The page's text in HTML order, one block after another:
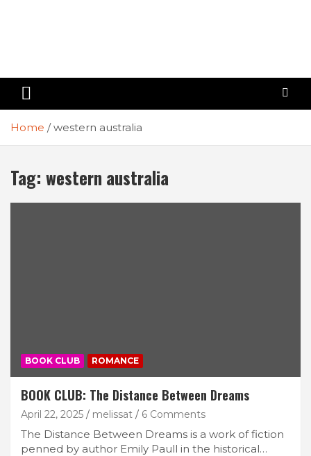
Home western australia
Tag: western australia
BOOK CLUB ROMANCE
BOOK CLUB: The Distance Between Dreams
April 22, 2025 melissat 6 Comments
The Distance Between Dreams is a work of fiction
penned by author Emily Paull in the historical…